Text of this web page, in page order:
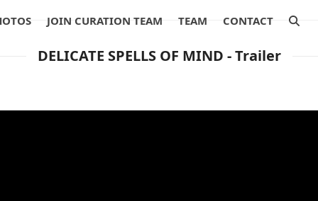
JOIN CURATION TEAM TEAM CONTACT
DELICATE SPELLS OF MIND - Trailer